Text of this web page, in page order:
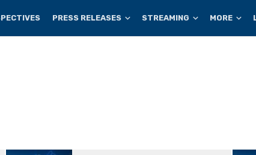
PRESS RELEASES STREAMING MORE